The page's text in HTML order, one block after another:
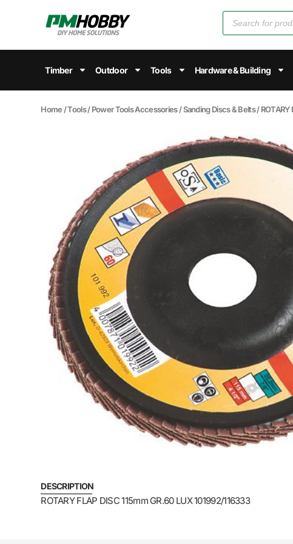
Timber Outdoor Tools Hardware & Building
Home /Tools/Power Tools Accessories/Sanding Discs & Belts/ ROTARY
DESCRIPTION
ROTARY FLAP DISC 115mm GR.60 LUX 101992/116333